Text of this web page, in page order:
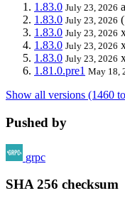
1.83.0 July 23, 2026
1.83.0 July 23, 2026
1.83.0 July 23, 2026
1.83.0 July 23, 2026
1.83.0 July 23, 2026
1.81.0.pre1 May 18,
Show all versions (1460
Pushed by
grpc
SHA 256 checksum